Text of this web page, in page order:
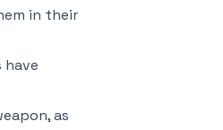
in their
have
as